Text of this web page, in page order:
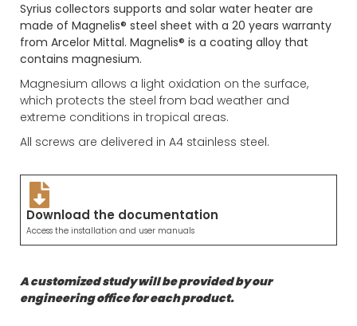
Syrius collectors supports and solar water heater are
made of Magnelis® steel sheet with a 20 years warranty
from Arcelor Mittal. Magnelis® is a coating alloy that
contains magnesium.
Magnesium allows a light oxidation on the surface,
which protects the steel from bad weather and
extreme conditions in tropical areas.
All screws are delivered in A4 stainless steel.
Download the documentation
Access the installation and user manuals
A customized study will be provided by our
engineering office for each product.